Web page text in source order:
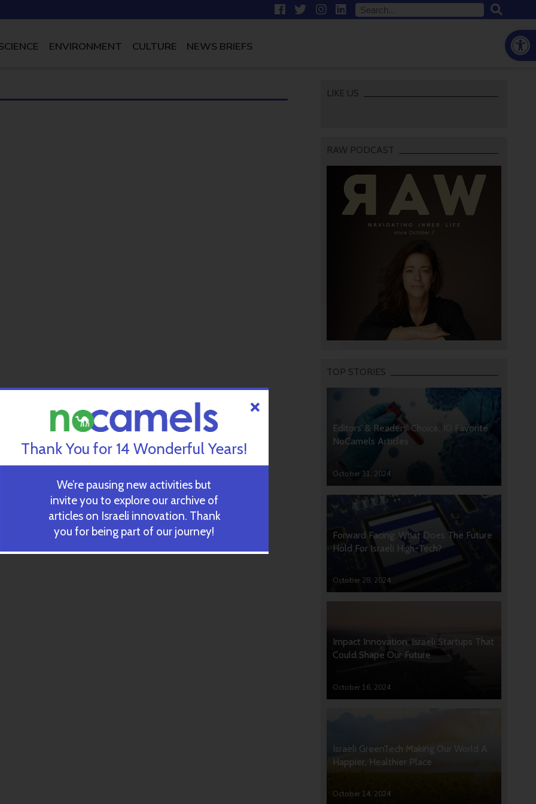
ENVIRONMENT CULTURE NEWS BRIEFS
LIKE US
RAW PODCAST
TOP STORIES
Editors’ & Readers’ Choice: 10 Favorite
NoCamels Articles
October 31, 2024
Forward Facing: What Does The Future
Hold For Israeli High-Tech?
October 28, 2024
Impact Innovation: Israeli Startups That
Could Shape Our Future
October 16, 2024
Israeli GreenTech Making Our World A
Happier, Healthier Place
October 14, 2024
Thank You for 14 Wonderful Years!
We’re pausing new activities but
invite you to explore our archive of
articles on Israeli innovation. Thank
you for being part of our journey!